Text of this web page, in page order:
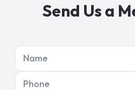
Send Us a
Name
Phone